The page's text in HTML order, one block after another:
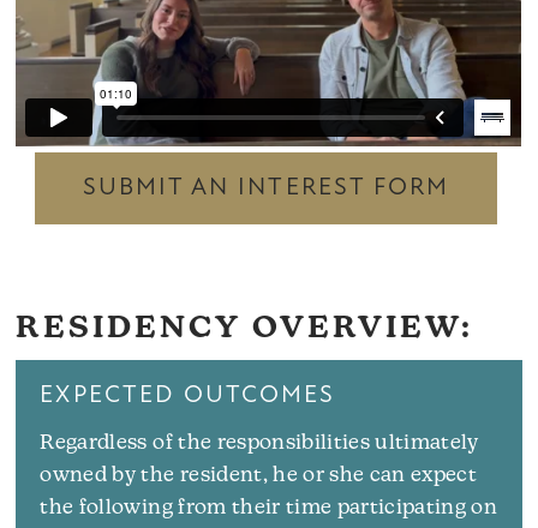
SUBMIT AN INTEREST FORM
RESIDENCY OVERVIEW:
EXPECTED OUTCOMES
Regardless of the responsibilities ultimately
owned by the resident, he or she can expect
the following from their time participating on